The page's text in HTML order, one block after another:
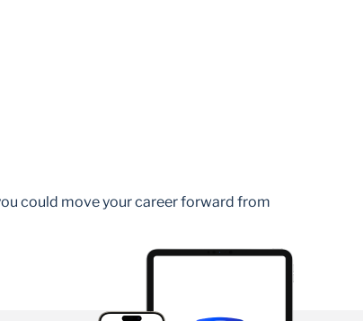
could move your career forward from